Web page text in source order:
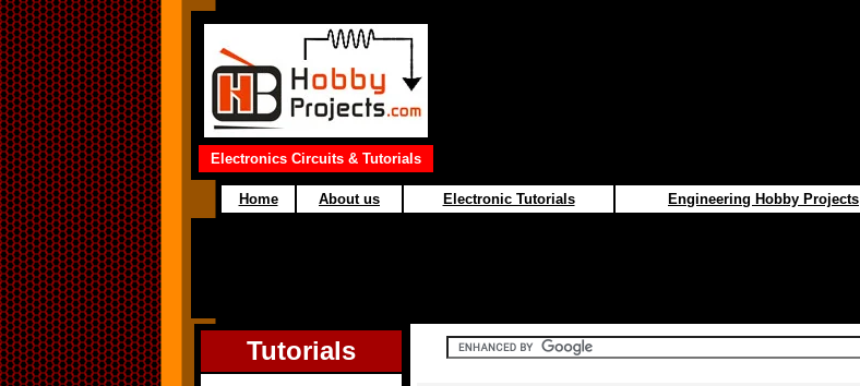
Electronics Circuits & Tutorials
Home About us Electronic Tutorials Engineering Hobby Projects
Tutorials